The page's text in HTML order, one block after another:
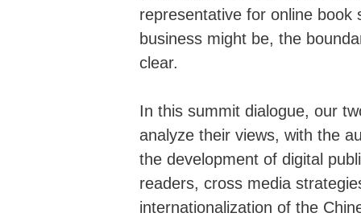
representative for online book
business might be, the
clear.
In this summit dialogue, our
analyze their views, with the
the development of digital
readers, cross media
internationalization of the